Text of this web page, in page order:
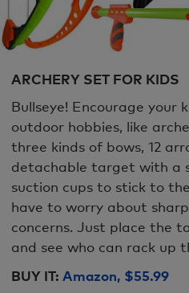
ARCHERY SET FOR KIDS
Bullseye! Encourage your
outdoor hobbies, like
three kinds of bows, 12
detachable target with a
suction cups to stick to
have to worry about
concerns. Just place the
and see who can rack up
BUY IT: Amazon, $55.99